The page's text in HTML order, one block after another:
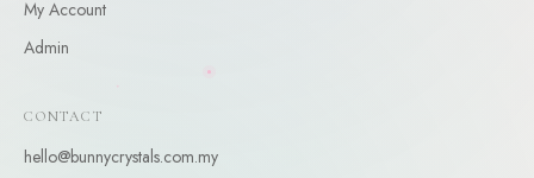
My Account
Admin
CONTACT
hello@bunnycrystals.com.my